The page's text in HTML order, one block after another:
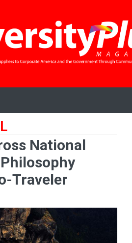
National
Traveler